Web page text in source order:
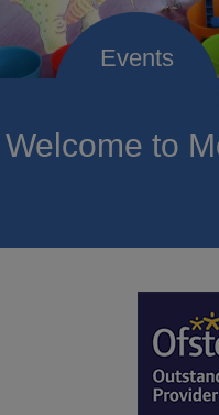
Welcome to